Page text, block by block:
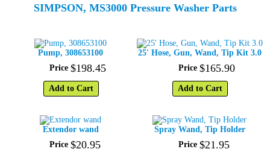
SIMPSON, MS3000 Pressure Washer Parts
Pump, 308653100
Price $198.45
Add to Cart
25' Hose, Gun, Wand, Tip Kit 3.0
Price $165.90
Add to Cart
Extendor wand
Price $20.95
Spray Wand, Tip Holder
Price $21.95